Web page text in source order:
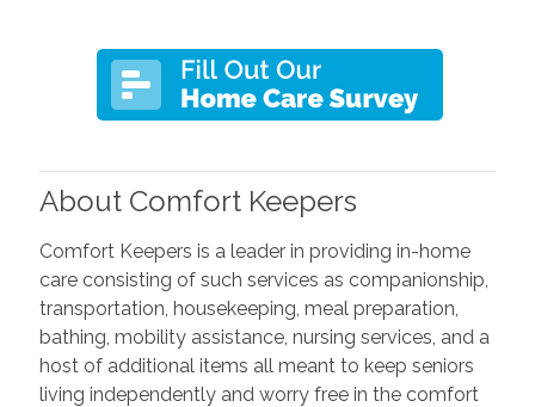
About Comfort Keepers
Comfort Keepers is a leader in providing in-home
care consisting of such services as companionship,
transportation, housekeeping, meal preparation,
bathing, mobility assistance, nursing services, and a
host of additional items all meant to keep seniors
living independently and worry free in the comfort